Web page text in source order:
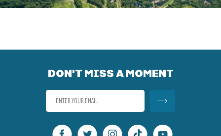
DON'T MISS A MOMENT